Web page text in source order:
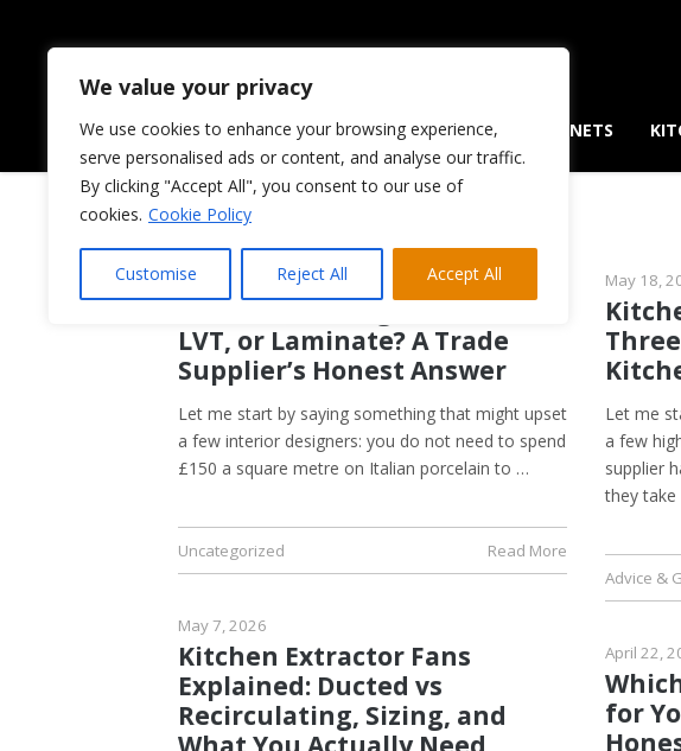
We value your privacy
We use cookies to enhance your browsing experience,
serve personalised ads or content, and analyse our traffic.
By clicking "Accept All", you consent to our use of
cookies. Cookie Policy
Customise Reject All Accept All
HOME ABOUT US CABINETS
May 21, 2026
Kitchen Flooring Guide: Tiles,
LVT, or Laminate? A Trade
Supplier’s Honest Answer
Let me start by saying something that might upset
a few interior designers: you do not need to spend
£150 a square metre on Italian porcelain to …
Uncategorized Read More
May 18,
Let me
a few
supplier
they
Advice &
May 7, 2026
Kitchen Extractor Fans
Explained: Ducted vs
Recirculating, Sizing, and
April 22,
for